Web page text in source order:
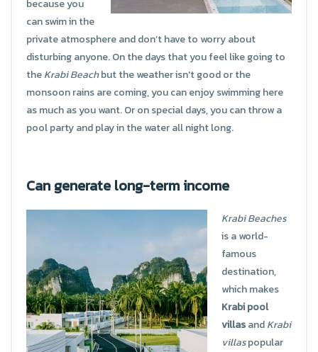
because you
can swim in the
private atmosphere and don’t have to worry about
disturbing anyone. On the days that you feel like going to
theKrabi Beachbut the weather isn't good or the
monsoon rains are coming, you can enjoy swimming here
as much as you want. Or on special days, you can throw a
pool party and play in the water all night long.
Can generate long-term income
Krabi Beaches
is a world-
famous
destination,
which makes
Krabi pool
villasandKrabi
villaspopular